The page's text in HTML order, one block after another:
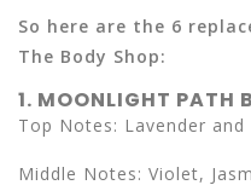
So here are the 6
The Body Shop:
1. MOONLIGHT PATH
Top Notes: Lavender
Middle Notes: Violet,